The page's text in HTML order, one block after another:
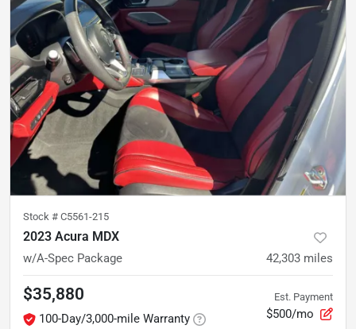
Stock # C5561-215
2023 Acura MDX
w/A-Spec Package 42,303 miles
$35,880
100-Day/3,000-mile Warranty
Est. Payment
$500/mo